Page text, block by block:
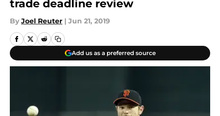
trade deadline review
By Joel Reuter | Jun 21, 2019
Add us as a preferred source